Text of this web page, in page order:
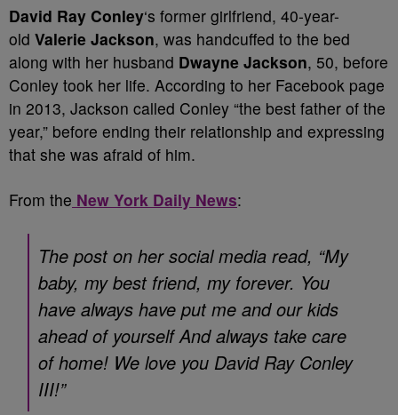
David Ray Conley‘s former girlfriend, 40-year-
old Valerie Jackson, was handcuffed to the bed
along with her husband Dwayne Jackson, 50, before
Conley took her life. According to her Facebook page
in 2013, Jackson called Conley “the best father of the
year,” before ending their relationship and expressing
that she was afraid of him.
From the New York Daily News:
The post on her social media read, “My
baby, my best friend, my forever. You
have always have put me and our kids
ahead of yourself And always take care
of home! We love you David Ray Conley
III!”